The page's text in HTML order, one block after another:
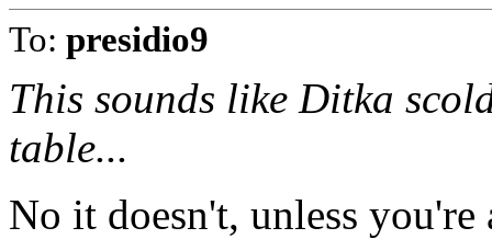
To: presidio9
This sounds like Ditka
table...
No it doesn't, unless